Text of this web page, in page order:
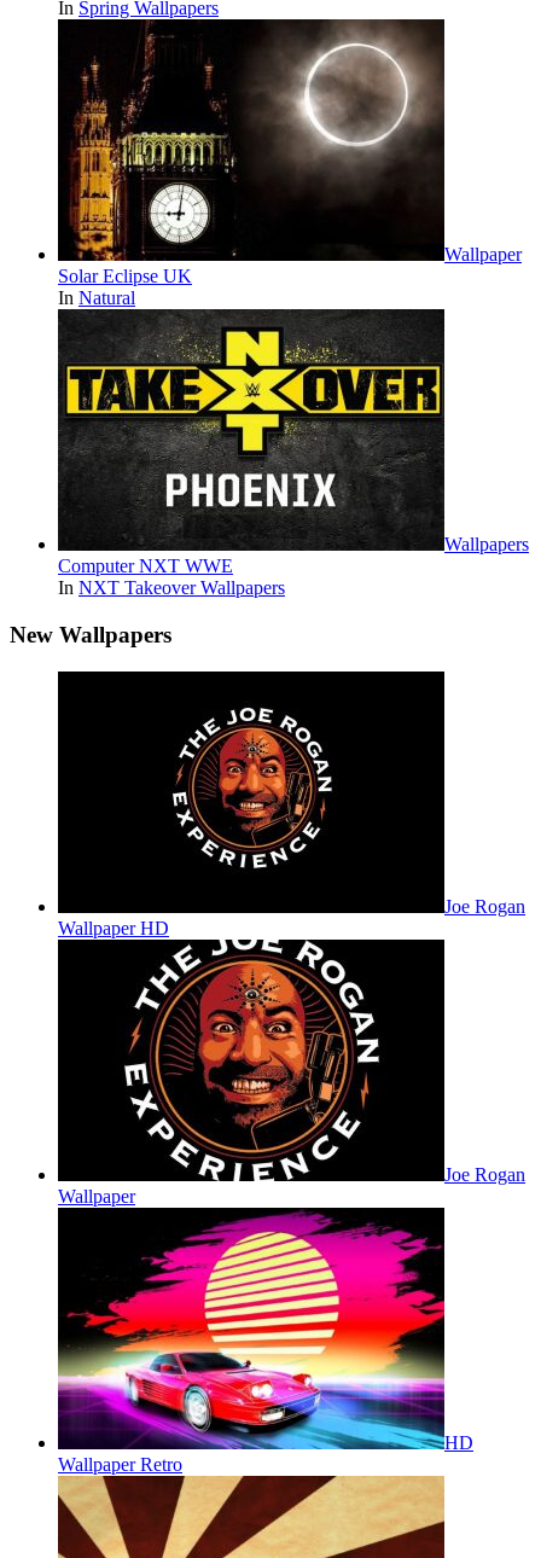
In Spring Wallpapers
Wallpaper
Solar Eclipse UK
In Natural
Wallpapers
Computer NXT WWE
In NXT Takeover Wallpapers
New Wallpapers
Joe Rogan
Wallpaper HD
Joe Rogan
Wallpaper
HD
Wallpaper Retro